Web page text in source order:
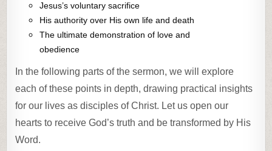
Jesus’s voluntary sacrifice
His authority over His own life and death
The ultimate demonstration of love and
obedience
In the following parts of the sermon, we will explore
each of these points in depth, drawing practical insights
for our lives as disciples of Christ. Let us open our
hearts to receive God’s truth and be transformed by His
Word.